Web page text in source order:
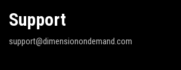
Support
support@dimensionondemand.com